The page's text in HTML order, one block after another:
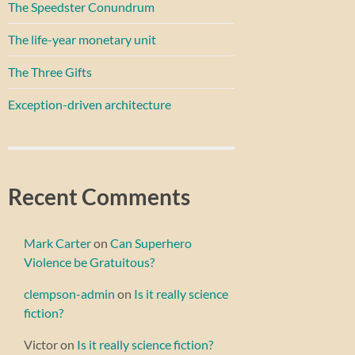
The Speedster Conundrum
The life-year monetary unit
The Three Gifts
Exception-driven architecture
Recent Comments
Mark Carteron Can Superhero
Violence be Gratuitous?
clempson-admin on Is it really science
fiction?
Victoron Is it really science fiction?